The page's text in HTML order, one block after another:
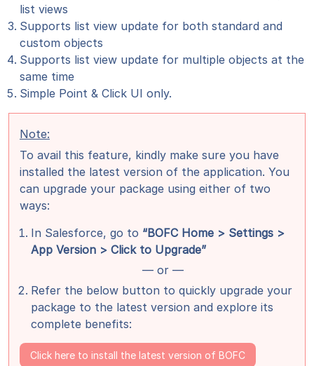
list views
Supports list view update for both standard and
custom objects
Supports list view update for multiple objects at the
same time
Simple Point & Click UI only.
Note:
To avail this feature, kindly make sure you have
installed the latest version of the application. You
can upgrade your package using either of two
ways:
In Salesforce, go to “BOFC Home > Settings >
App Version > Click to Upgrade”
— or —
Refer the below button to quickly upgrade your
package to the latest version and explore its
complete benefits:
Click here to install the latest version of BOFC